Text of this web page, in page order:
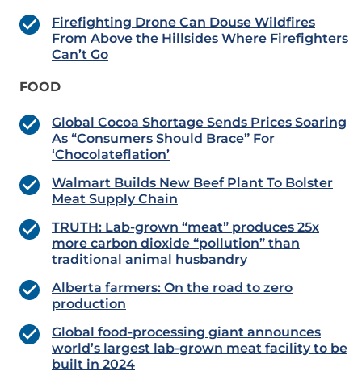
Firefighting Drone Can Douse Wildfires
From Above the Hillsides Where Firefighters
Can’t Go
FOOD
Global Cocoa Shortage Sends Prices Soaring
As “Consumers Should Brace” For
‘Chocolateflation’
Walmart Builds New Beef Plant To Bolster
Meat Supply Chain
TRUTH: Lab-grown “meat” produces 25x
more carbon dioxide “pollution” than
traditional animal husbandry
Alberta farmers: On the road to zero
production
Global food-processing giant announces
world’s largest lab-grown meat facility to be
built in 2024